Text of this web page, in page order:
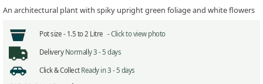
An architectural plant with spiky upright green foliage and white flowers
Pot size - 1.5 to 2 Litre -Click to view photo
Delivery Normally 3 - 5 days
Click & Collect Ready in 3 - 5 days